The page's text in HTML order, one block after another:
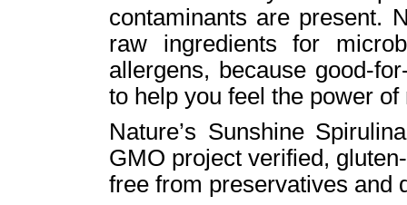
contaminants are present.
raw ingredients for
allergens, because good-
to help you feel the power of
Nature’s Sunshine
GMO project verified,
free from preservatives and